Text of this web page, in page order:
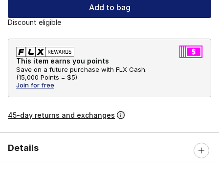
Add to bag
Discount eligible
This item earns you points
Save on a future purchase with FLX Cash.
(15,000 Points = $5)
Join for free
45-day returns and exchanges
Details